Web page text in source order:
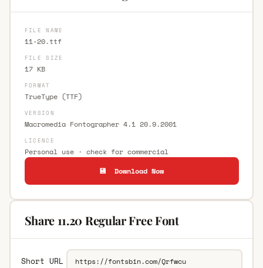
FILE NAME
11-20.ttf
FILE SIZE
17 KB
FORMAT
TrueType (TTF)
VERSION
Macromedia Fontographer 4.1 20.9.2001
LICENCE
Personal use · check for commercial
💾 Download Now
Share 11.20 Regular Free Font
Short URL